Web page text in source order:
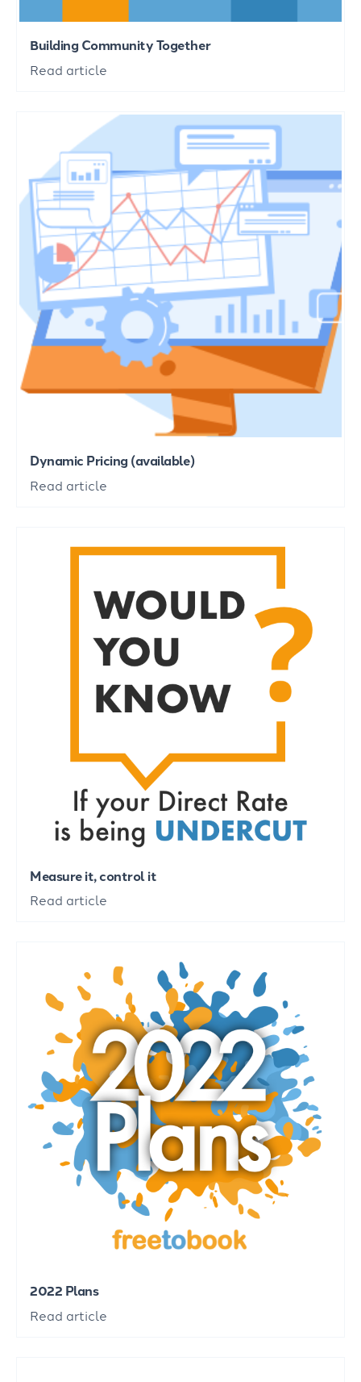
Building Community Together
Read article
Dynamic Pricing (available)
Read article
Measure it, control it
Read article
2022 Plans
Read article